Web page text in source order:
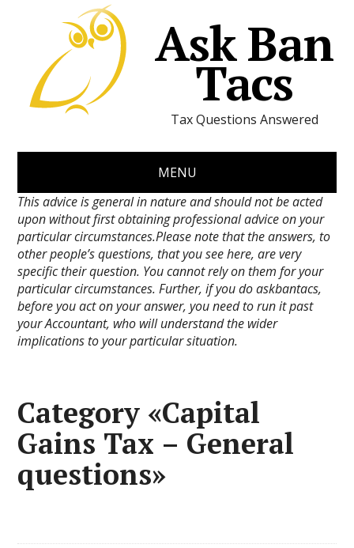
Ask Ban
Tacs
Tax Questions Answered
MENU
This advice is general in nature and should not be acted
upon without first obtaining professional advice on your
particular circumstances.Please note that the answers, to
other people’s questions, that you see here, are very
specific their question. You cannot rely on them for your
particular circumstances. Further, if you do askbantacs,
before you act on your answer, you need to run it past
your Accountant, who will understand the wider
implications to your particular situation.
Category «Capital
Gains Tax – General
questions»